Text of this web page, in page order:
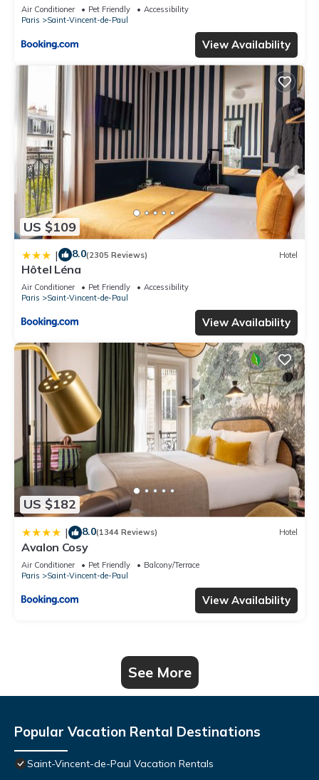
Air Conditioner Pet Friendly
Accessibility
Paris
Saint-Vincent-de-Paul
View Availability
US $109
| 8.0(2305 Reviews) Hotel
Hôtel Léna
Air Conditioner Pet Friendly
Accessibility
Paris
Saint-Vincent-de-Paul
View Availability
US $182
| 8.0(1344 Reviews) Hotel
Avalon Cosy
Air Conditioner Pet Friendly
Balcony/Terrace
Paris
Saint-Vincent-de-Paul
View Availability
See More
Popular Vacation Rental Destinations
Saint-Vincent-de-Paul Vacation Rentals